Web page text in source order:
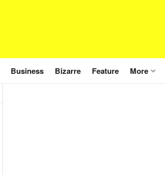
Business Bizarre Feature More